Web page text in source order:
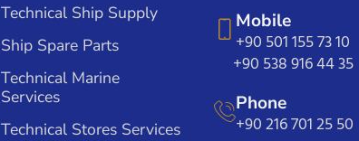
Technical Ship Supply
Ship Spare Parts
Technical Marine
Services
Technical Stores Services
Mobile
+90 501 155 73 10
+90 538 916 44 35
Phone
+90 216 701 25 50